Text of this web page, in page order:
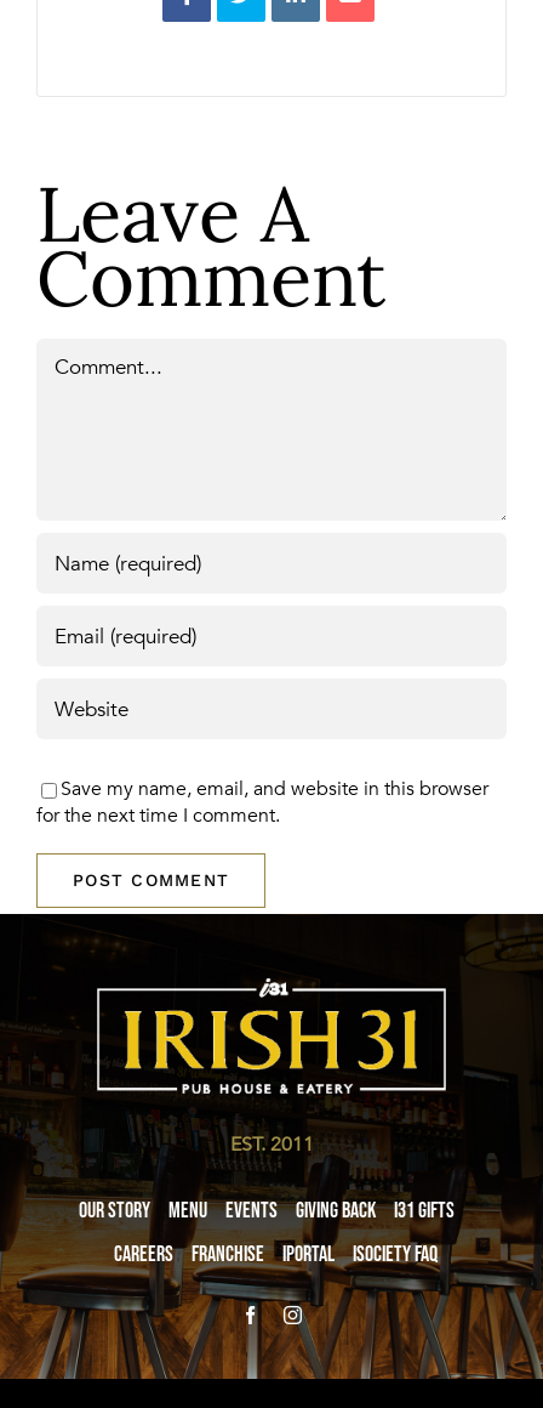
Leave A
Comment
Save my name, email, and website in this browser
for the next time I comment.
EST. 2011
Our Story Menu Events Giving Back
i31 giftS
Careers
Franchise iPortal iSociety FAQ